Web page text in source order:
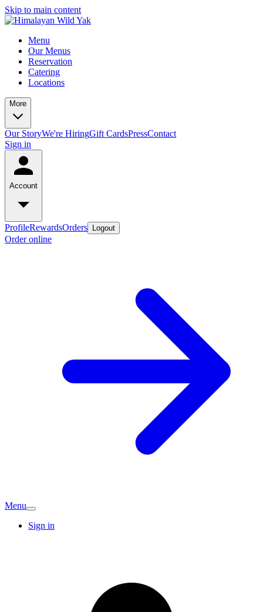
Skip to main content
Menu
Our Menus
Reservation
Catering
Locations
More
Our StoryWe're HiringGift CardsPressContact
Sign in
Account
ProfileRewardsOrders Logout
Order online
Menu
Sign in